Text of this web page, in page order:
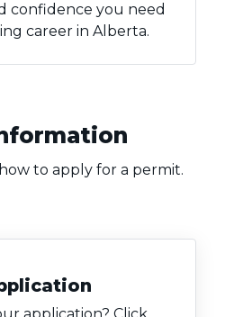
confidence you need
career in Alberta.
to apply for a permit.